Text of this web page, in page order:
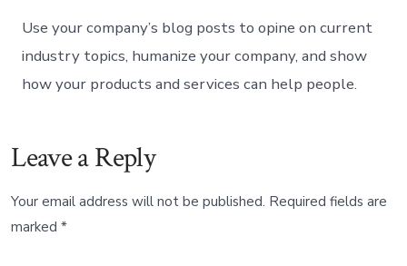
Use your company’s blog posts to opine on current
industry topics, humanize your company, and show
how your products and services can help people.
Leave a Reply
Your email address will not be published. Required fields are
marked*